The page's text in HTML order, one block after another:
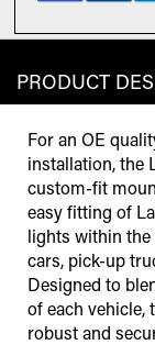
PRODUCT
For an OE
installation, the
custom-fit
easy fitting of
lights within
cars, pick-up
Designed to
of each
robust and